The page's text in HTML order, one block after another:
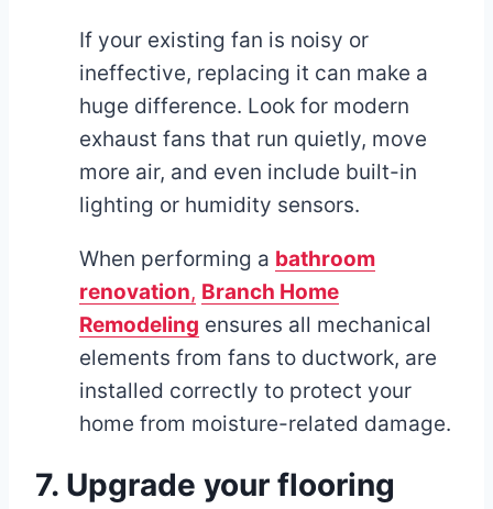
If your existing fan is noisy or
ineffective, replacing it can make a
huge difference. Look for modern
exhaust fans that run quietly, move
more air, and even include built-in
lighting or humidity sensors.
When performing a bathroom
renovation, Branch Home
Remodeling ensures all mechanical
elements from fans to ductwork, are
installed correctly to protect your
home from moisture-related damage.
7. Upgrade your flooring